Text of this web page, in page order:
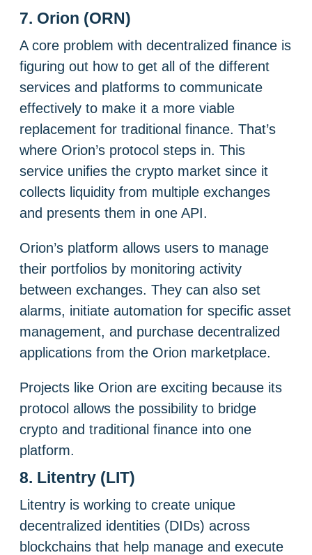
7. Orion (ORN)
A core problem with decentralized finance is
figuring out how to get all of the different
services and platforms to communicate
effectively to make it a more viable
replacement for traditional finance. That’s
where Orion’s protocol steps in. This
service unifies the crypto market since it
collects liquidity from multiple exchanges
and presents them in one API.
Orion’s platform allows users to manage
their portfolios by monitoring activity
between exchanges. They can also set
alarms, initiate automation for specific asset
management, and purchase decentralized
applications from the Orion marketplace.
Projects like Orion are exciting because its
protocol allows the possibility to bridge
crypto and traditional finance into one
platform.
8. Litentry (LIT)
Litentry is working to create unique
decentralized identities (DIDs) across
blockchains that help manage and execute